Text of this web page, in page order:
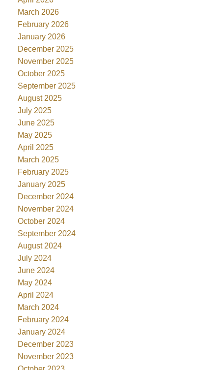
March 2026
February 2026
January 2026
December 2025
November 2025
October 2025
September 2025
August 2025
July 2025
June 2025
May 2025
April 2025
March 2025
February 2025
January 2025
December 2024
November 2024
October 2024
September 2024
August 2024
July 2024
June 2024
May 2024
April 2024
March 2024
February 2024
January 2024
December 2023
November 2023